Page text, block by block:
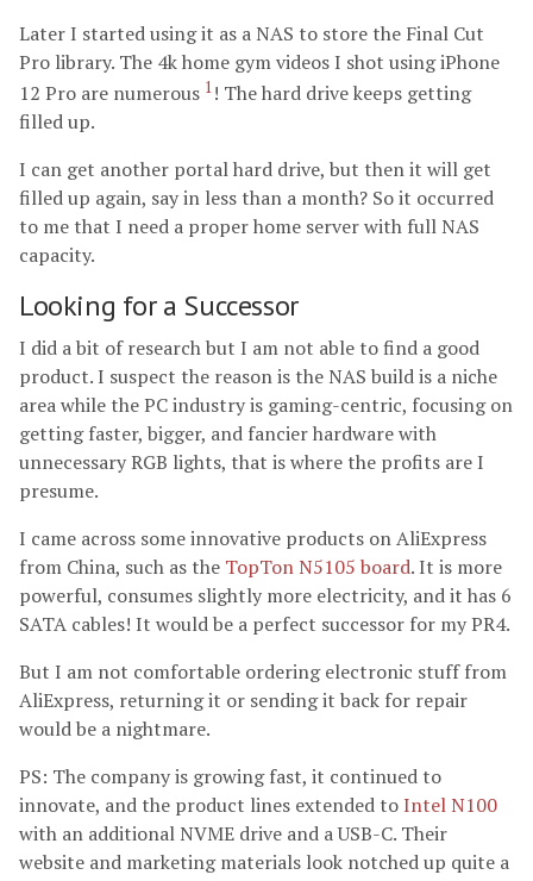
Later I started using it as a NAS to store the Final Cut
Pro library. The 4k home gym videos I shot using iPhone
12 Pro are numerous 1! The hard drive keeps getting
filled up.
I can get another portal hard drive, but then it will get
filled up again, say in less than a month? So it occurred
to me that I need a proper home server with full NAS
capacity.
Looking for a Successor
I did a bit of research but I am not able to find a good
product. I suspect the reason is the NAS build is a niche
area while the PC industry is gaming-centric, focusing on
getting faster, bigger, and fancier hardware with
unnecessary RGB lights, that is where the profits are I
presume.
I came across some innovative products on AliExpress
from China, such as the TopTon N5105 board. It is more
powerful, consumes slightly more electricity, and it has 6
SATA cables! It would be a perfect successor for my PR4.
But I am not comfortable ordering electronic stuff from
AliExpress, returning it or sending it back for repair
would be a nightmare.
PS: The company is growing fast, it continued to
innovate, and the product lines extended toIntel N100
with an additional NVME drive and a USB-C. Their
website and marketing materials look notched up quite a